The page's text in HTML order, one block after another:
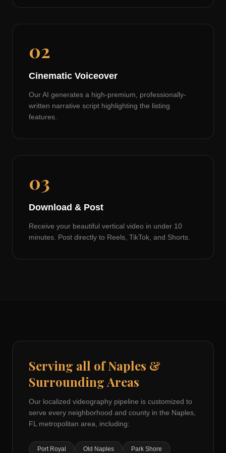
02
Cinematic Voiceover
Our AI generates a high-premium, professionally-
written narrative script highlighting the listing
features.
03
Download & Post
Receive your beautiful vertical video in under 10
minutes. Post directly to Reels, TikTok, and Shorts.
Serving all ofNaples &
Surrounding Areas
Our localized videography pipeline is customized to
serve every neighborhood and county in the Naples,
FL metropolitan area, including:
Port Royal Old Naples Park Shore